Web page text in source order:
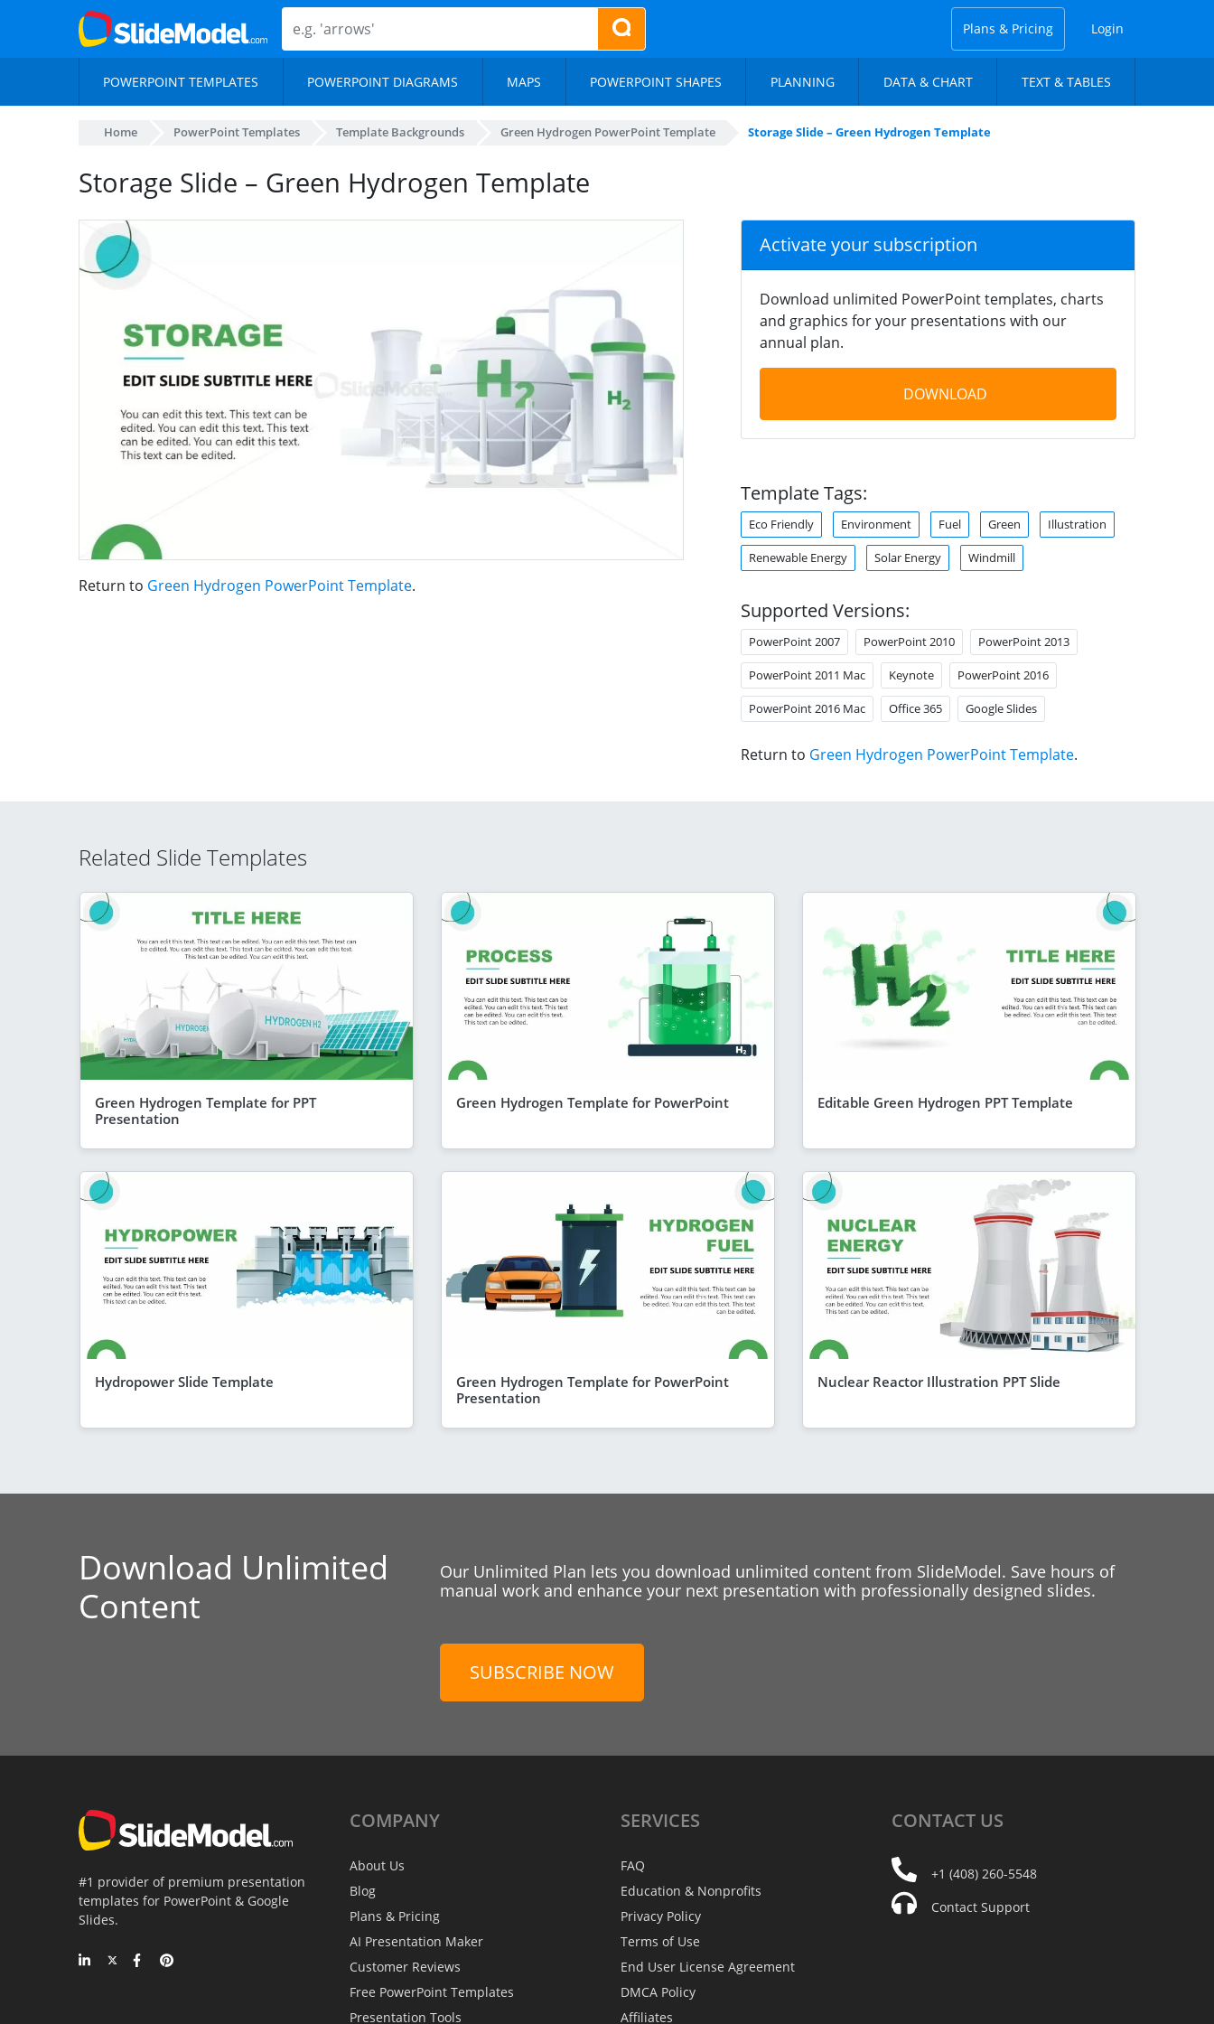
Plans & Pricing Login
POWERPOINT TEMPLATES POWERPOINT DIAGRAMS MAPS POWERPOINT SHAPES PLANNING DATA & CHART TEXT & TABLES
Home PowerPoint Templates Template Backgrounds Green Hydrogen PowerPoint Template Storage Slide – Green Hydrogen Template
Storage Slide – Green Hydrogen Template
Return to Green Hydrogen PowerPoint Template.
Activate your subscription
Download unlimited PowerPoint templates, charts
and graphics for your presentations with our
annual plan.
DOWNLOAD
Template Tags:
Eco Friendly Environment Fuel Green Illustration
Renewable Energy Solar Energy Windmill
Supported Versions:
PowerPoint 2007 PowerPoint 2010 PowerPoint 2013
PowerPoint 2011 Mac Keynote PowerPoint 2016
PowerPoint 2016 Mac Office 365 Google Slides
Return to Green Hydrogen PowerPoint Template.
Related Slide Templates
Green Hydrogen Template for PPT
Presentation
Green Hydrogen Template for PowerPoint Editable Green Hydrogen PPT Template
Hydropower Slide Template
Green Hydrogen Template for PowerPoint
Presentation
Nuclear Reactor Illustration PPT Slide
Download Unlimited
Content
Our Unlimited Plan lets you download unlimited content from SlideModel. Save hours of
manual work and enhance your next presentation with professionally designed slides.
SUBSCRIBE NOW
#1 provider of premium presentation
templates for PowerPoint & Google
Slides.
COMPANY
About Us
Blog
Plans & Pricing
AI Presentation Maker
Customer Reviews
Free PowerPoint Templates
Presentation Tools
SERVICES
FAQ
Education & Nonprofits
Privacy Policy
Terms of Use
End User License Agreement
DMCA Policy
Affiliates
CONTACT US
+1 (408) 260-5548
Contact Support